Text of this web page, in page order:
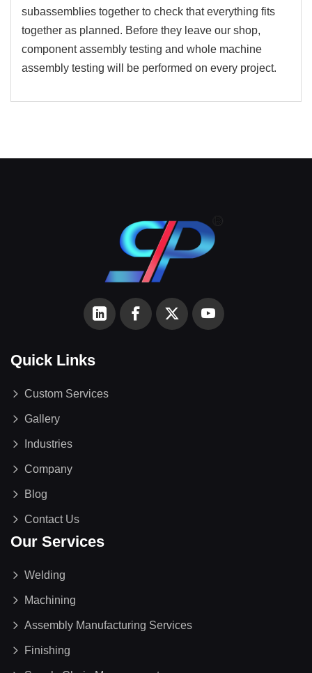
subassemblies together to check that everything fits
together as planned. Before they leave our shop,
component assembly testing and whole machine
assembly testing will be performed on every project.
Quick Links
Custom Services
Gallery
Industries
Company
Blog
Contact Us
Our Services
Welding
Machining
Assembly Manufacturing Services
Finishing